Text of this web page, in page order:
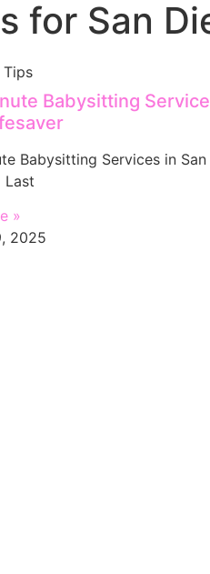
for San
Tips
Babysitting
Babysitting Services in
Last
»
2025